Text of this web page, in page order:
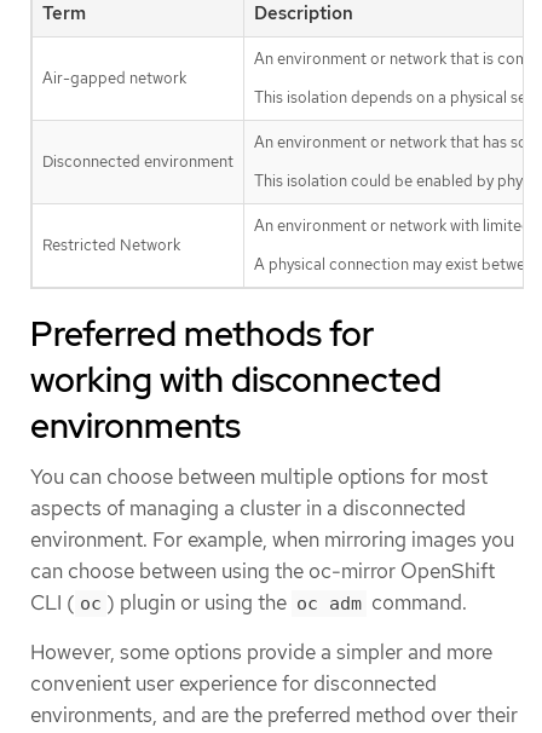
Term Description
Air-gapped network
An environment or network that is
This isolation depends on a physical
Disconnected environment
An environment or network that has
This isolation could be enabled by
Restricted Network
An environment or network with limited
A physical connection may exist
Preferred methods for
working with disconnected
environments
You can choose between multiple options for most
aspects of managing a cluster in a disconnected
environment. For example, when mirroring images you
can choose between using the oc-mirror OpenShift
CLI ( oc ) plugin or using the oc adm command.
However, some options provide a simpler and more
convenient user experience for disconnected
environments, and are the preferred method over their